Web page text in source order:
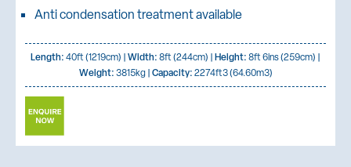
Anti condensation treatment available
Length:40ft (1219cm) |Width:8ft (244cm) |Height:8ft 6ins (259cm) |
Weight:3815kg |Capacity:2274ft3 (64.60m3)